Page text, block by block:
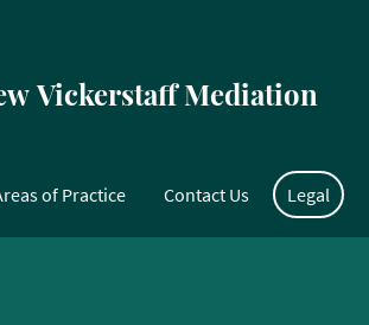
Vickerstaff Mediation
of Practice Contact Us Legal